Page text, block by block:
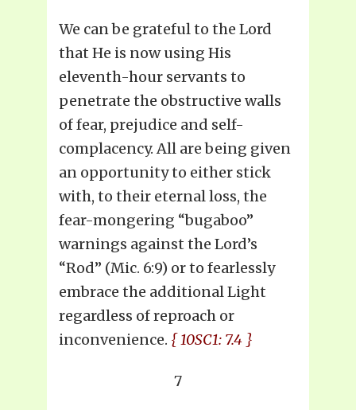
We can be grateful to the Lord
that He is now using His
eleventh-hour servants to
penetrate the obstructive walls
of fear, prejudice and self-
complacency. All are being given
an opportunity to either stick
with, to their eternal loss, the
fear-mongering “bugaboo”
warnings against the Lord’s
“Rod” (Mic. 6:9) or to fearlessly
embrace the additional Light
regardless of reproach or
inconvenience. { 10SC1: 7.4 }
7